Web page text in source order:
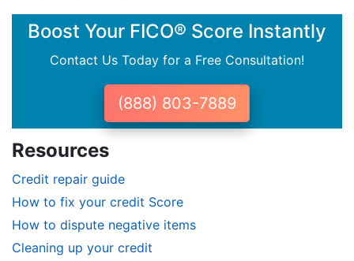
Boost Your FICO® Score Instantly
Contact Us Today for a Free Consultation!
(888) 803-7889
Resources
Credit repair guide
How to fix your credit Score
How to dispute negative items
Cleaning up your credit